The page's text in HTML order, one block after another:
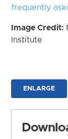
frequently
Image Credit:
Institute
ENLARGE